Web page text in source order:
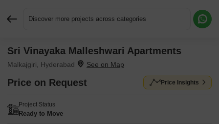
Discover more projects across categories
Sri Vinayaka Malleshwari Apartments
Malkajgiri, Hyderabad
Price on Request Price Insights
Project Status
Ready to Move
Request More Information or a Callback